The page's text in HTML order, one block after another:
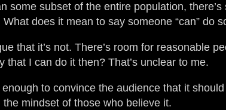
some subset of the entire population,
does it mean to say someone “can” do
that it’s not. There’s room for reasonable
I can do it then? That’s unclear to me.
to convince the audience that it
mindset of those who believe it.